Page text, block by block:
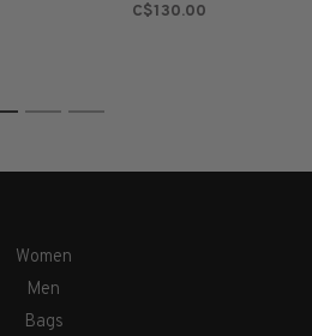
C$130.00
1 2 3
Women
Men
Bags